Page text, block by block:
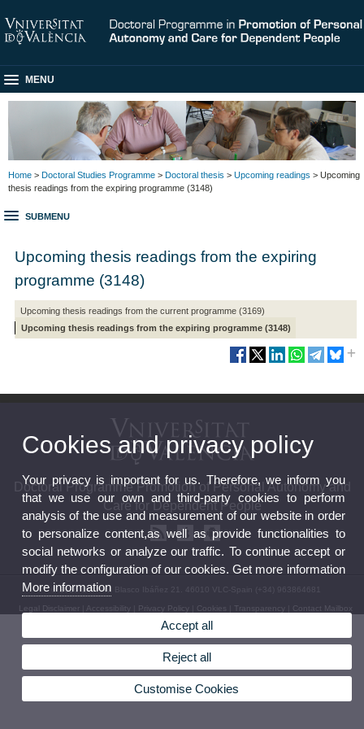
MENU
Home > Doctoral Studies Programme > Doctoral thesis > Upcoming readings > Upcoming
thesis readings from the expiring programme (3148)
SUBMENU
Upcoming thesis readings from the expiring
programme (3148)
Upcoming thesis readings from the current programme (3169)
Upcoming thesis readings from the expiring programme (3148)
Doctoral Programme Promotion of Personal Autonomy and
Care for Dependent People
© 2026 UV. - Av. Blasco Ibáñez 21. 46010 VLC-Spain (+34) 963864681
Legal Disclaimer |Accessibility Privacy Policy Cookies Transparency Contact Mailbox
Cookies and privacy policy
Your privacy is important for us. Therefore, we inform you
that we use our own and third-party cookies to perform
analysis of the use and measurement of our website in order
to personalize content,as well as provide functionalities to
social networks or analyze our traffic. To continue accept or
modify the configuration of our cookies. Get more information
More information
Accept all
Reject all
Customise Cookies